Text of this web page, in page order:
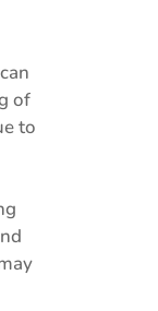
of
to